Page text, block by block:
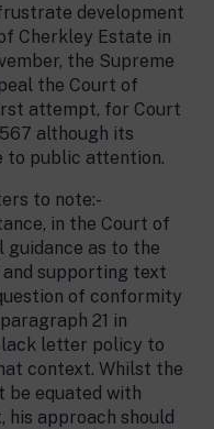
development
Cherkley Estate in
the Supreme
the Court of
attempt, for Court
although its
to public attention.
to note:-
in the Court of
guidance as to the
supporting text
of conformity
21 in
letter policy to
context. Whilst the
be equated with
his approach should